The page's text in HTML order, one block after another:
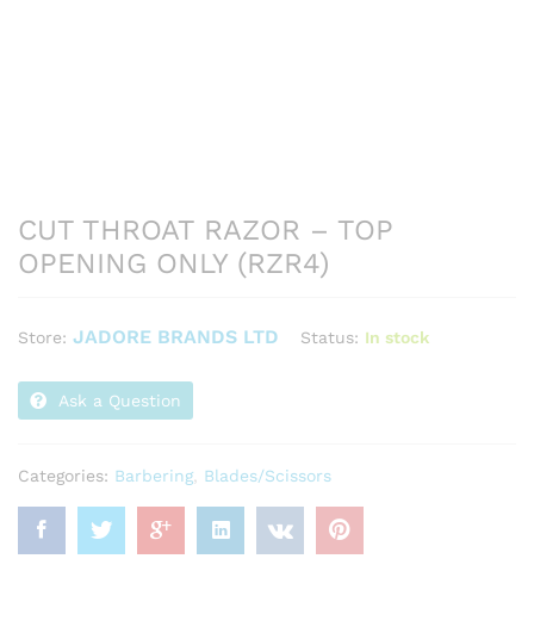
CUT THROAT RAZOR – TOP
OPENING ONLY (RZR4)
Store: JADORE BRANDS LTD Status: In stock
Ask a Question
Categories: Barbering, Blades/Scissors